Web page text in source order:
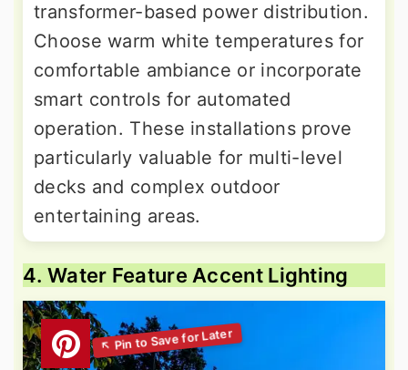
transformer-based power distribution.
Choose warm white temperatures for
comfortable ambiance or incorporate
smart controls for automated
operation. These installations prove
particularly valuable for multi-level
decks and complex outdoor
entertaining areas.
4. Water Feature Accent Lighting